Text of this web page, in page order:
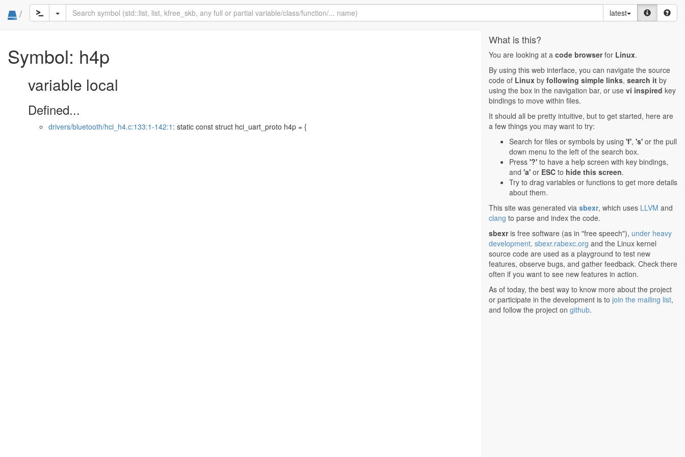
/ latest
Symbol: h4p
variable local
Defined...
drivers/bluetooth/hci_h4.c:133:1-142:1 : static const struct hci_uart_proto h4p = {
What is this?
You are looking at a code browserfor Linux.
By using this web interface, you can navigate the source
code of Linux by following simple links, search it by
using the box in the navigation bar, or use vi inspired key
bindings to move within files.
It should all be pretty intuitive, but to get started, here are
a few things you may want to try:
Search for files or symbols by using 'f', 's' or the pull
down menu to the left of the search box.
Press '?' to have a help screen with key bindings,
and 'a' or ESC to hide this screen.
Try to drag variables or functions to get more details
about them.
This site was generated via sbexr, which uses LLVM and
clang to parse and index the code.
sbexris free software (as in "free speech"), under heavy
development. sbexr.rabexc.org and the Linux kernel
source code are used as a playground to test new
features, observe bugs, and gather feedback. Check there
often if you want to see new features in action.
As of today, the best way to know more about the project
or participate in the development is to join the mailing list,
and follow the project on github.